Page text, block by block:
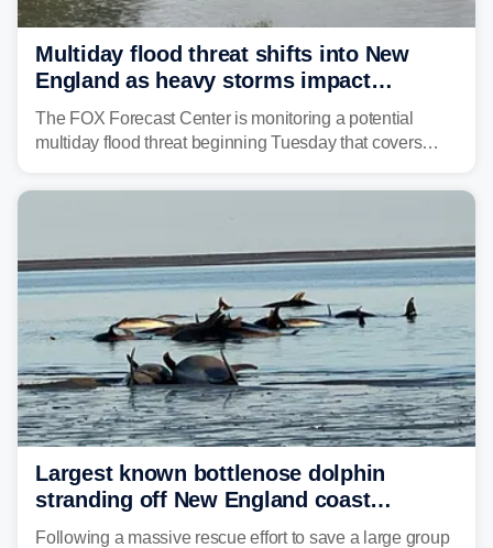
Multiday flood threat shifts into New
England as heavy storms impact
millions across the Northeast
The FOX Forecast Center is monitoring a potential
multiday flood threat beginning Tuesday that covers
corridor in the Northeast, including New York City,
Largest known bottlenose dolphin
stranding off New England coast
prompts massive rescue effort
Following a massive rescue effort to save a large group